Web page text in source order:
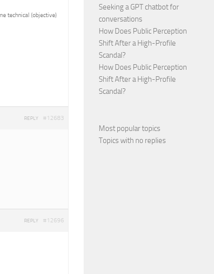
technical (objective)
#12683
REPLY
#12696
REPLY
Seeking a GPT chatbot for
conversations
How Does Public Perception
Shift After a High-Profile
Scandal?
How Does Public Perception
Shift After a High-Profile
Scandal?
Most popular topics
Topics with no replies